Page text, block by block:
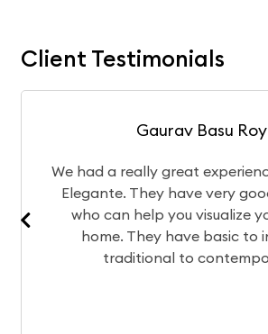
Client Testimonials
Gaurav Basu Roy
a really great experience with Team
They have very good designers
can help you visualize your dream
They have basic to intricate,
traditional to contemporary.